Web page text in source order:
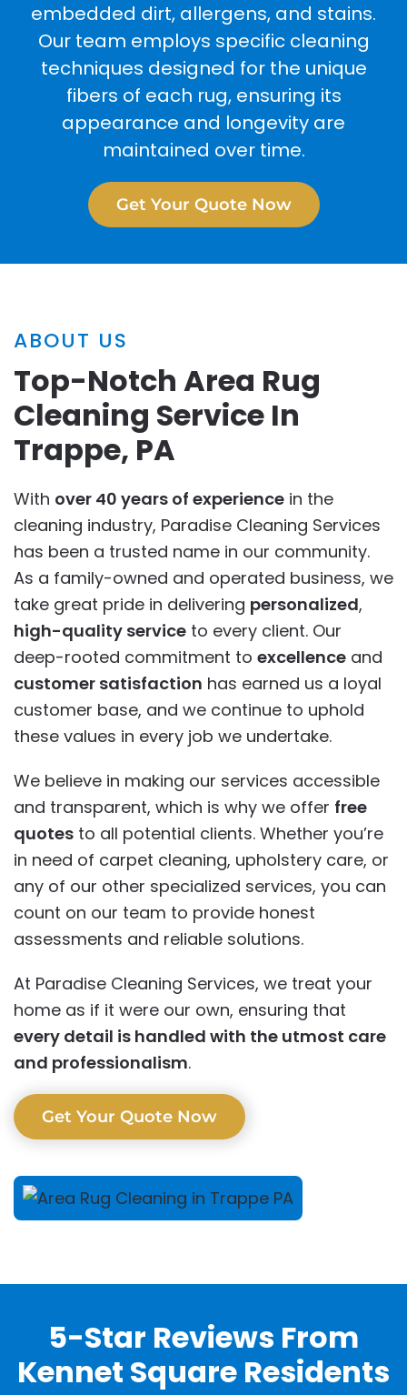
embedded dirt, allergens, and stains.
Our team employs specific cleaning
techniques designed for the unique
fibers of each rug, ensuring its
appearance and longevity are
maintained over time.
Get Your Quote Now
ABOUT US
Top-Notch Area Rug
Cleaning Service In
Trappe, PA
With over 40 years of experience in the
cleaning industry, Paradise Cleaning Services
has been a trusted name in our community.
As a family-owned and operated business, we
take great pride in delivering personalized,
high-quality service to every client. Our
deep-rooted commitment to excellence and
customer satisfaction has earned us a loyal
customer base, and we continue to uphold
these values in every job we undertake.
We believe in making our services accessible
and transparent, which is why we offer free
quotes to all potential clients. Whether you’re
in need of carpet cleaning, upholstery care, or
any of our other specialized services, you can
count on our team to provide honest
assessments and reliable solutions.
At Paradise Cleaning Services, we treat your
home as if it were our own, ensuring that
every detail is handled with the utmost care
and professionalism.
Get Your Quote Now
5-Star Reviews From
Kennet Square Residents